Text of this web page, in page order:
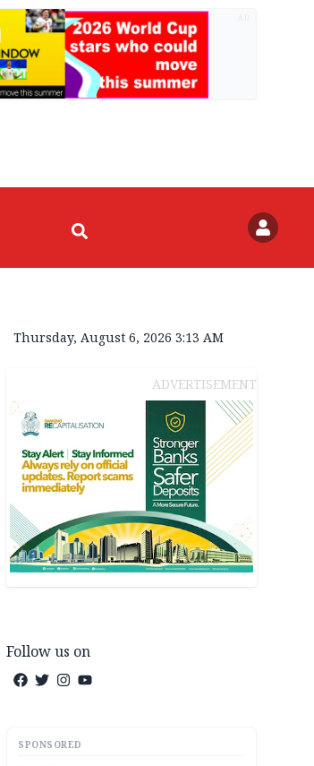
Thursday, August 6, 2026 3:13 AM
ADVERTISEMENT
Follow us on
SPONSORED